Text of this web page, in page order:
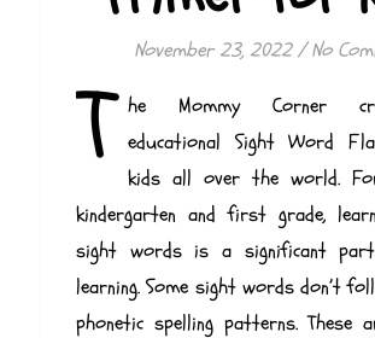
November 23, 2022 / No
T he Mommy Corner
educational Sight Word
kids all over the world.
kindergarten and first grade,
sight words is a significant
learning. Some sight words don’t
phonetic spelling patterns. These